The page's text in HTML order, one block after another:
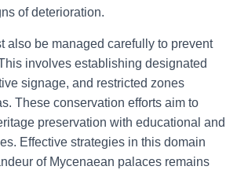
of deterioration.
also be managed carefully to prevent
involves establishing designated
signage, and restricted zones
These conservation efforts aim to
preservation with educational and
Effective strategies in this domain
of Mycenaean palaces remains